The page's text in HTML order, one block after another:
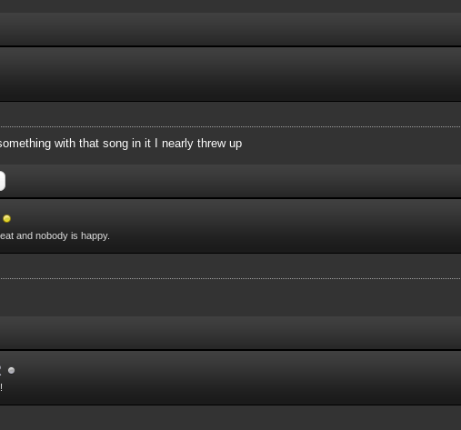
with that song in it I nearly threw up
and nobody is happy.